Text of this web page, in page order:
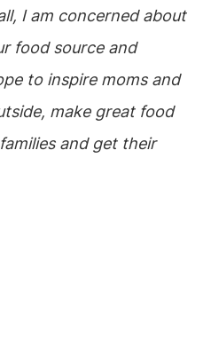
I am concerned about
food source and
to inspire moms and
make great food
and get their